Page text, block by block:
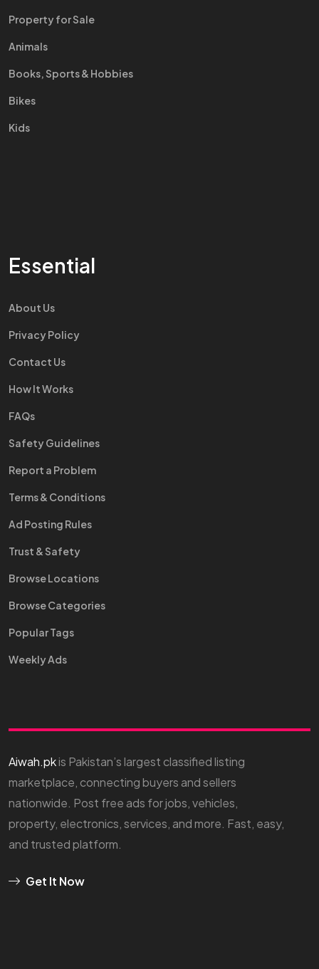
Property for Sale
Animals
Books, Sports & Hobbies
Bikes
Kids
Essential
About Us
Privacy Policy
Contact Us
How It Works
FAQs
Safety Guidelines
Report a Problem
Terms & Conditions
Ad Posting Rules
Trust & Safety
Browse Locations
Browse Categories
Popular Tags
Weekly Ads
Aiwah.pkis Pakistan’s largest classified listing
marketplace, connecting buyers and sellers
nationwide. Post free ads for jobs, vehicles,
property, electronics, services, and more. Fast, easy,
and trusted platform.
Get It Now